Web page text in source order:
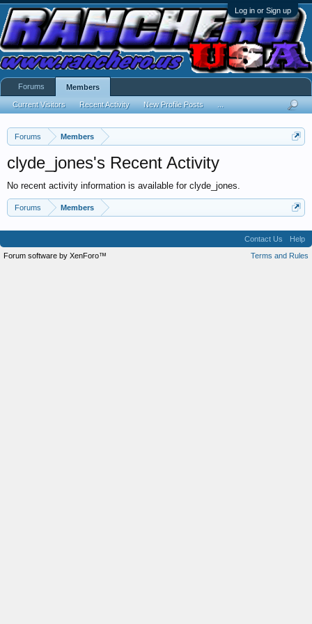
Log in or Sign up
Forums Members
clyde_jones's Recent Activity
No recent activity information is available for clyde_jones.
Forums Members
Forums Members
Current Visitors Recent Activity New Profile Posts
Contact Us
Help
Terms and Rules
Forum software by XenForo™